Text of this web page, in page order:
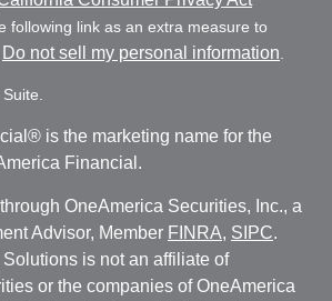
following link as an extra measure to
Do not sell my personal information
is the marketing name for the
Financial.
OneAmerica Securities, Inc., a
Advisor, Member FINRA, SIPC.
is not an affiliate of
or the companies of OneAmerica